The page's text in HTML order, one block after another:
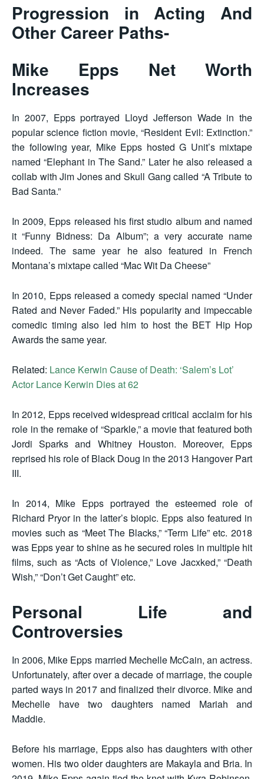
Progression in Acting And
Other Career Paths-
Mike Epps Net Worth
Increases
In 2007, Epps portrayed Lloyd Jefferson Wade in the
popular science fiction movie, “Resident Evil: Extinction.”
the following year, Mike Epps hosted G Unit’s mixtape
named “Elephant in The Sand.” Later he also released a
collab with Jim Jones and Skull Gang called “A Tribute to
Bad Santa.”
In 2009, Epps released his first studio album and named
it “Funny Bidness: Da Album”; a very accurate name
indeed. The same year he also featured in French
Montana’s mixtape called “Mac Wit Da Cheese”
In 2010, Epps released a comedy special named “Under
Rated and Never Faded.” His popularity and impeccable
comedic timing also led him to host the BET Hip Hop
Awards the same year.
Related: Lance Kerwin Cause of Death: ‘Salem’s Lot’
Actor Lance Kerwin Dies at 62
In 2012, Epps received widespread critical acclaim for his
role in the remake of “Sparkle,” a movie that featured both
Jordi Sparks and Whitney Houston. Moreover, Epps
reprised his role of Black Doug in the 2013 Hangover Part
III.
In 2014, Mike Epps portrayed the esteemed role of
Richard Pryor in the latter’s biopic. Epps also featured in
movies such as “Meet The Blacks,” “Term Life” etc. 2018
was Epps year to shine as he secured roles in multiple hit
films, such as “Acts of Violence,” Love Jacxked,” “Death
Wish,” “Don’t Get Caught” etc.
Personal Life and
Controversies
In 2006, Mike Epps married Mechelle McCain, an actress.
Unfortunately, after over a decade of marriage, the couple
parted ways in 2017 and finalized their divorce. Mike and
Mechelle have two daughters named Mariah and
Maddie.
Before his marriage, Epps also has daughters with other
women. His two older daughters are Makayla and Bria. In